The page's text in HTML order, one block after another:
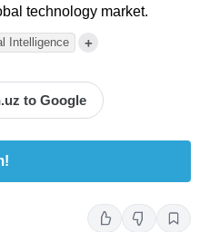
technology market.
Intelligence +
to Google